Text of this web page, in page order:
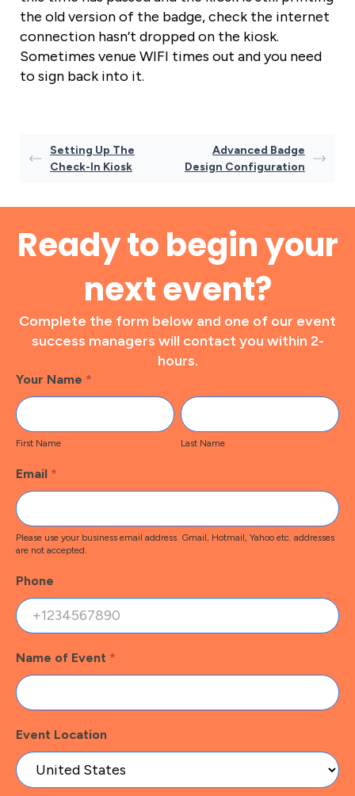
the old version of the badge, check the internet
connection hasn’t dropped on the kiosk.
Sometimes venue WIFI times out and you need
to sign back into it.
Setting Up The
Check-In Kiosk
Advanced Badge
Design Configuration
Ready to begin your
next event?
Complete the form below and one of our event
success managers will contact you within 2-
hours.
Footer
Contact
Your Name *
First
Name
First Name
Last
Name
Last Name
Email *
Please use your business email address. Gmail, Hotmail, Yahoo etc. addresses
are not accepted.
Phone
Name of Event *
Event Location